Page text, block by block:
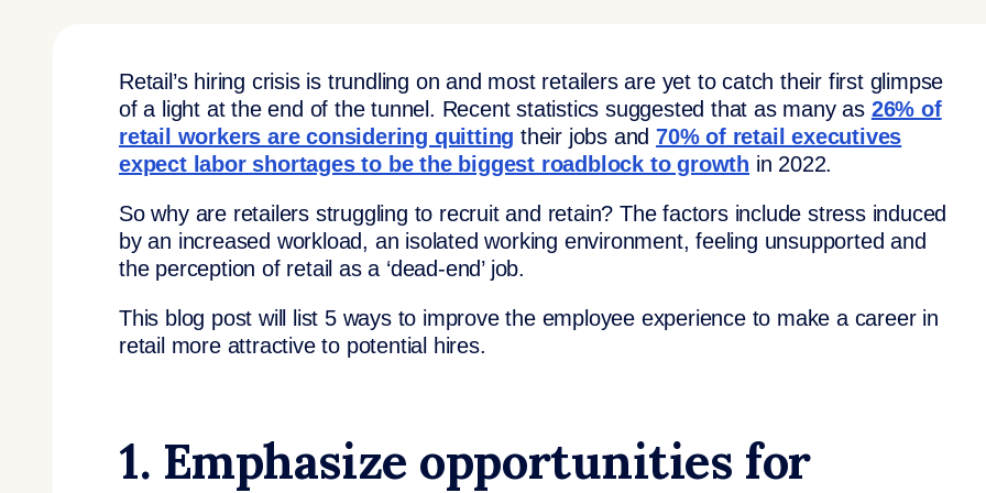
Retail’s hiring crisis is trundling on and most retailers are yet to catch their first glimpse
of a light at the end of the tunnel. Recent statistics suggested that as many as 26% of
retail workers are considering quitting their jobs and70% of retail executives
expect labor shortages to be the biggest roadblock to growth in 2022.
So why are retailers struggling to recruit and retain? The factors include stress induced
by an increased workload, an isolated working environment, feeling unsupported and
the perception of retail as a ‘dead-end’ job.
This blog post will list 5 ways to improve the employee experience to make a career in
retail more attractive to potential hires.
1. Emphasize opportunities for